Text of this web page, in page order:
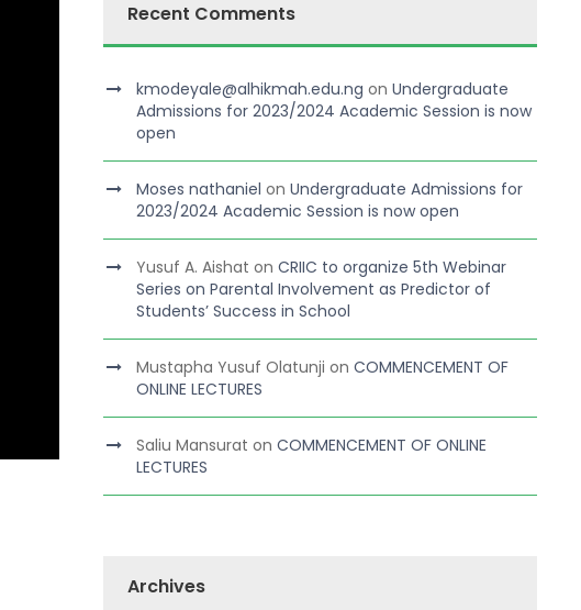
Recent Comments
kmodeyale@alhikmah.edu.ng onUndergraduate
Admissions for 2023/2024 Academic Session is now
open
Moses nathaniel onUndergraduate Admissions for
2023/2024 Academic Session is now open
Yusuf A. Aishat onCRIIC to organize 5th Webinar
Series on Parental Involvement as Predictor of
Students’ Success in School
Mustapha Yusuf Olatunji onCOMMENCEMENT OF
ONLINE LECTURES
Saliu Mansurat onCOMMENCEMENT OF ONLINE
LECTURES
Archives